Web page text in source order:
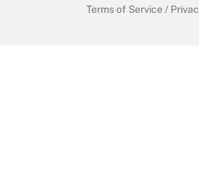
Terms of Service /